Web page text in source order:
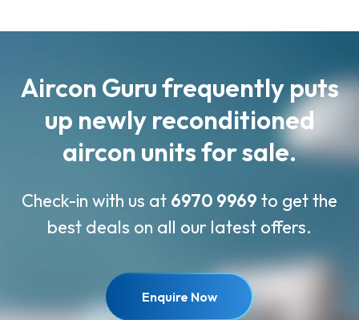
Aircon Guru frequently puts
up newly reconditioned
aircon units for sale.
Check-in with us at 6970 9969 to get the
best deals on all our latest offers.
Enquire Now